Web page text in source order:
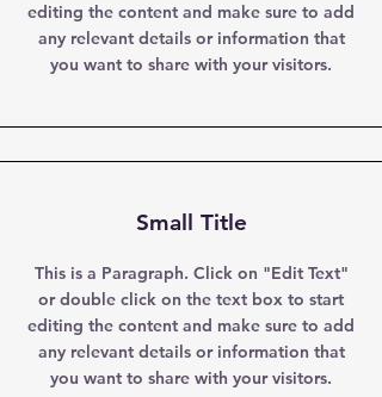
editing the content and make sure to add
any relevant details or information that
you want to share with your visitors.
Small Title
This is a Paragraph. Click on "Edit Text"
or double click on the text box to start
editing the content and make sure to add
any relevant details or information that
you want to share with your visitors.